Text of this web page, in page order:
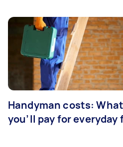
Handyman costs: What
you’ll pay for everyday